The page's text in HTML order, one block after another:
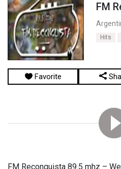
FM
Hits
Favorite
FM Reconquista 89.5 mhz –